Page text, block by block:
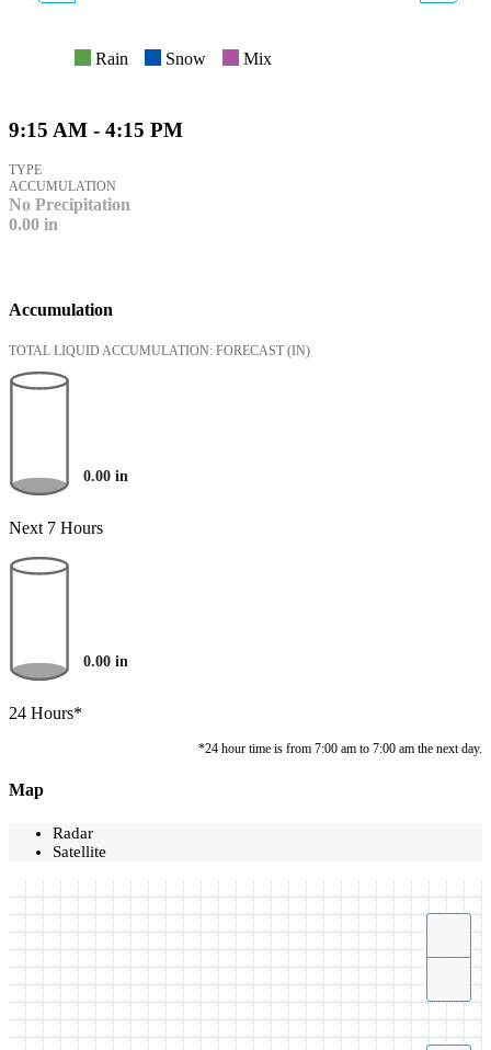
Rain Snow Mix
9:15 AM - 4:15 PM
TYPE
ACCUMULATION
No Precipitation
0.00 in
Accumulation
TOTAL LIQUID ACCUMULATION: FORECAST (IN)
0.00 in
Next 7 Hours
0.00 in
24 Hours*
*24 hour time is from 7:00 am to 7:00 am the next day.
Map
Radar
Satellite